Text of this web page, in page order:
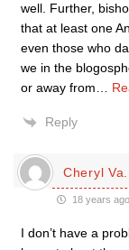
well. Further,
that at least one
even those who
we in the
or away from
Reply
Cheryl
18 years ago
I don’t have a